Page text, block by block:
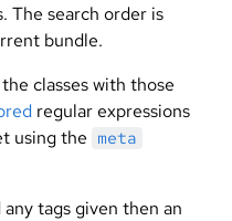
The search order is
bundle.
classes with those
regular expressions
using the meta
any tags given then an